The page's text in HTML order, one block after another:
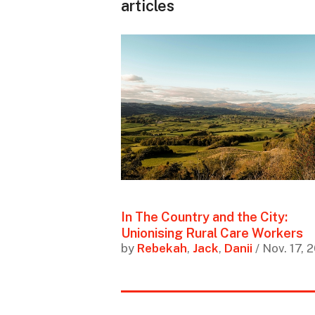
articles
In The Country and the City:
Unionising Rural Care Workers
by Rebekah, Jack, Danii / Nov. 17,